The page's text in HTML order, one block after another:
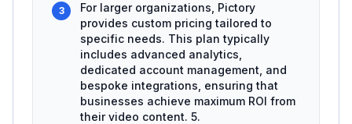
3
For larger organizations, Pictory
provides custom pricing tailored to
specific needs. This plan typically
includes advanced analytics,
dedicated account management, and
bespoke integrations, ensuring that
businesses achieve maximum ROI from
their video content. 5.